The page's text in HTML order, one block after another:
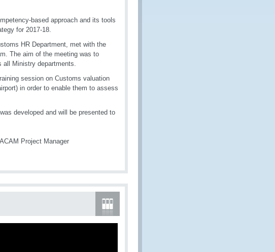
based approach and its tools
for 2017-18.
HR Department, met with the
The aim of the meeting was to
all Ministry departments.
session on Customs valuation
in order to enable them to assess
developed and will be presented to
Project Manager